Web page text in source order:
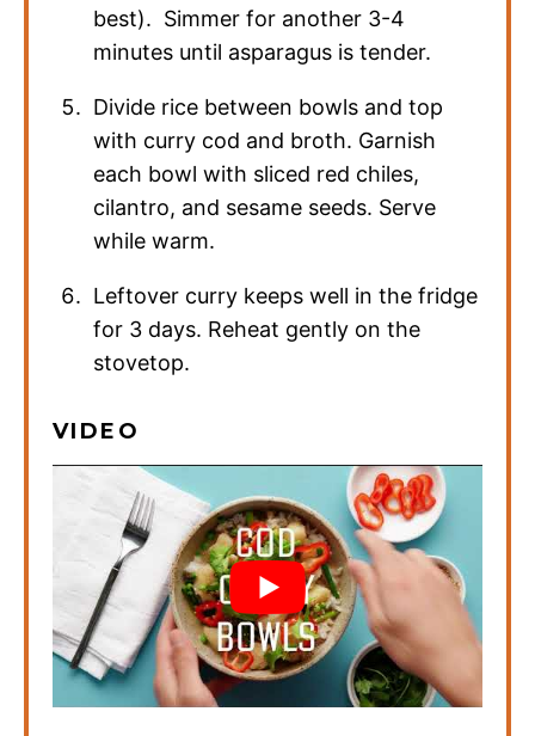
best). Simmer for another 3-4
minutes until asparagus is tender.
Divide rice between bowls and top
with curry cod and broth. Garnish
each bowl with sliced red chiles,
cilantro, and sesame seeds. Serve
while warm.
Leftover curry keeps well in the fridge
for 3 days. Reheat gently on the
stovetop.
VIDEO